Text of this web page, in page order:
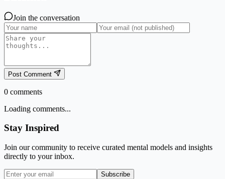
Join the conversation
Post Comment
0 comments
Loading comments...
Stay Inspired
Join our community to receive curated mental models and insights
directly to your inbox.
Subscribe